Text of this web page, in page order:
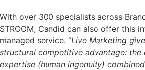
With over 300 specialists across
STROOM, Candid can also offer this
managed service. “Live Marketing
structural competitive advantage: the
expertise (human ingenuity)